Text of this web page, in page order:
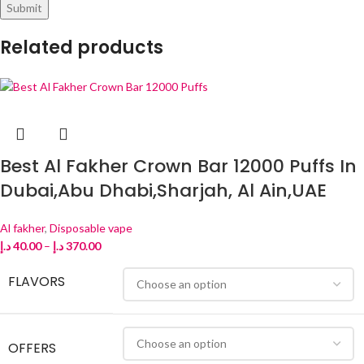
Related products
Best Al Fakher Crown Bar 12000 Puffs In
Dubai,Abu Dhabi,Sharjah, Al Ain,UAE
Al fakher, Disposable vape
40.00د.إ – 370.00د.إ
FLAVORS
OFFERS